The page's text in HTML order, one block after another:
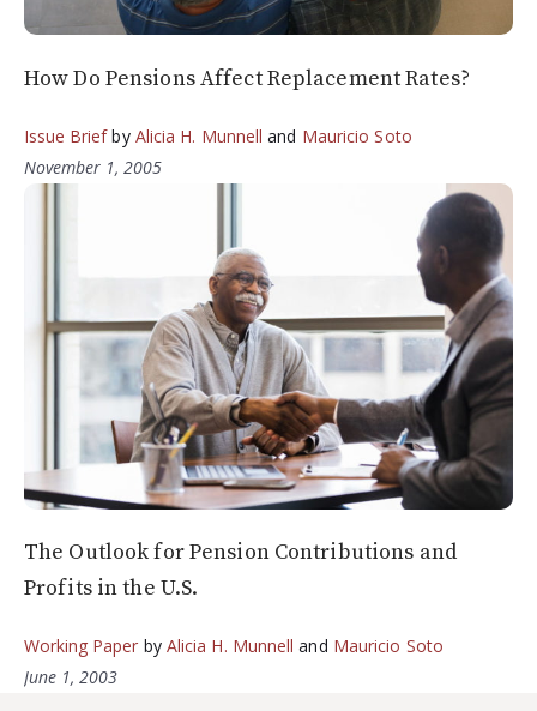
How Do Pensions Affect Replacement Rates?
Issue Briefby Alicia H. Munnell and Mauricio Soto
November 1, 2005
The Outlook for Pension Contributions and
Profits in the U.S.
Working Paper by Alicia H. Munnell and Mauricio Soto
June 1, 2003